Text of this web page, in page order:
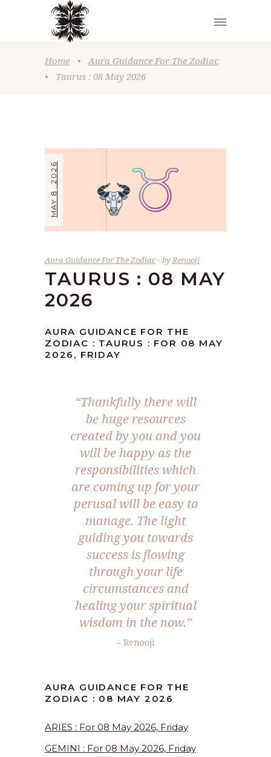
Home •
Aura Guidance For The Zodiac
•
Taurus : 08 May 2026
MAY 8, 2026
Aura Guidance For The Zodiac byRenooji
TAURUS : 08 MAY
2026
AURA GUIDANCE FOR THE
ZODIAC : TAURUS : FOR 08 MAY
2026, FRIDAY
“Thankfully there will
be huge resources
created by you and you
will be happy as the
responsibilities which
are coming up for your
perusal will be easy to
manage. The light
guiding you towards
success is flowing
through your life
circumstances and
healing your spiritual
wisdom in the now.”
– Renooji
AURA GUIDANCE FOR THE
ZODIAC : 08 MAY 2026
ARIES : For 08 May 2026, Friday
GEMINI : For 08 May 2026, Friday